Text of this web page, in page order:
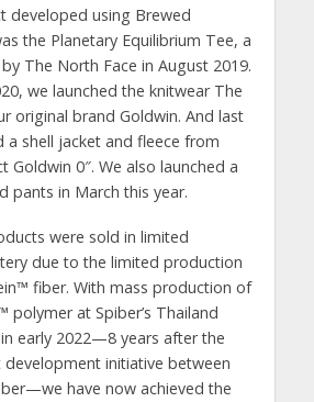
developed using Brewed
the Planetary Equilibrium Tee, a
The North Face in August 2019.
we launched the knitwear The
original brand Goldwin. And last
a shell jacket and fleece from
Goldwin 0″. We also launched a
pants in March this year.
were sold in limited
due to the limited production
fiber. With mass production of
polymer at Spiber’s Thailand
early 2022—8 years after the
initiative between
have now achieved the